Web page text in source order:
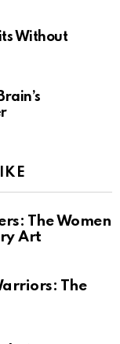
Without
The Women
Art
The